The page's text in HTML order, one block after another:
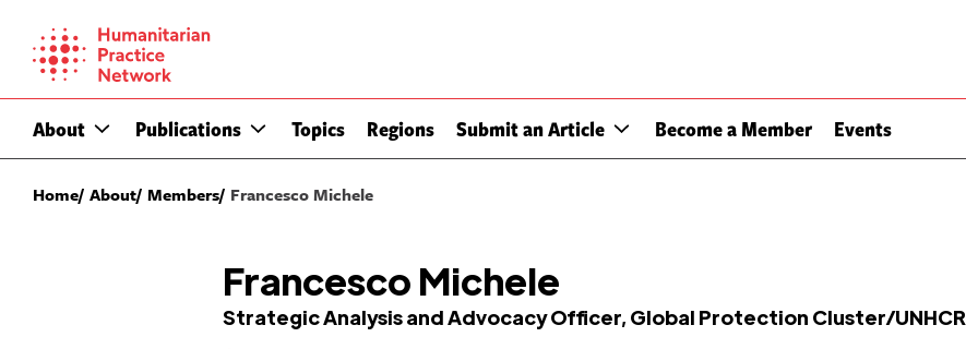
content
About Publications Topics Regions Submit an Article Become a Member Events
Home About Members Francesco Michele
Francesco Michele
Strategic Analysis and Advocacy Officer, Global Protection Cluster/UNHCR